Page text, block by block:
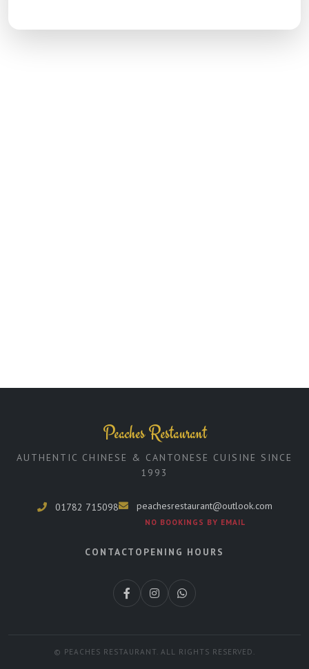
Peaches Restaurant
AUTHENTIC CHINESE & CANTONESE CUISINE SINCE
1993
01782 715098 peachesrestaurant@outlook.com
NO BOOKINGS BY EMAIL
CONTACT OPENING HOURS
© PEACHES RESTAURANT. ALL RIGHTS RESERVED.